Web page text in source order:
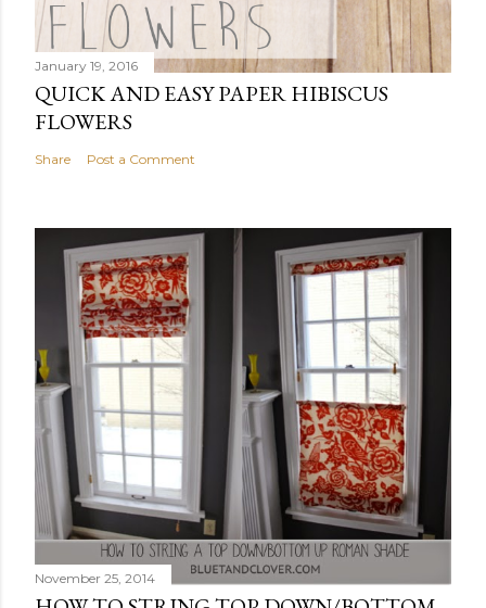
January 19, 2016
QUICK AND EASY PAPER HIBISCUS
FLOWERS
Share Post a Comment
November 25, 2014